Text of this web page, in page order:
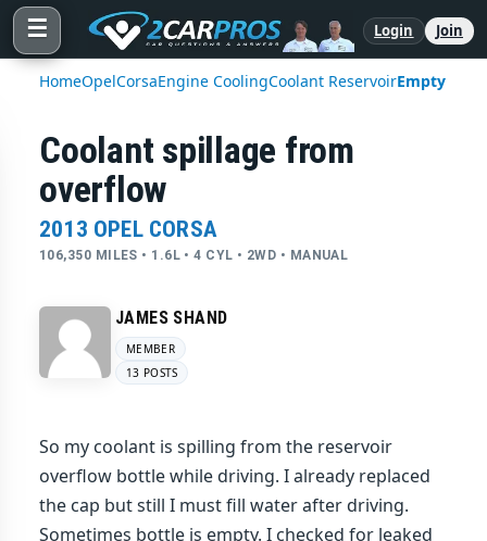
☰ Login Join
HomeOpelCorsaEngine CoolingCoolant ReservoirEmpty
Coolant spillage from
overflow
2013 OPEL CORSA
106,350 MILES • 1.6L • 4 CYL • 2WD • MANUAL
JAMES SHAND
MEMBER
13 POSTS
So my coolant is spilling from the reservoir
overflow bottle while driving. I already replaced
the cap but still I must fill water after driving.
Sometimes bottle is empty. I checked for leaked